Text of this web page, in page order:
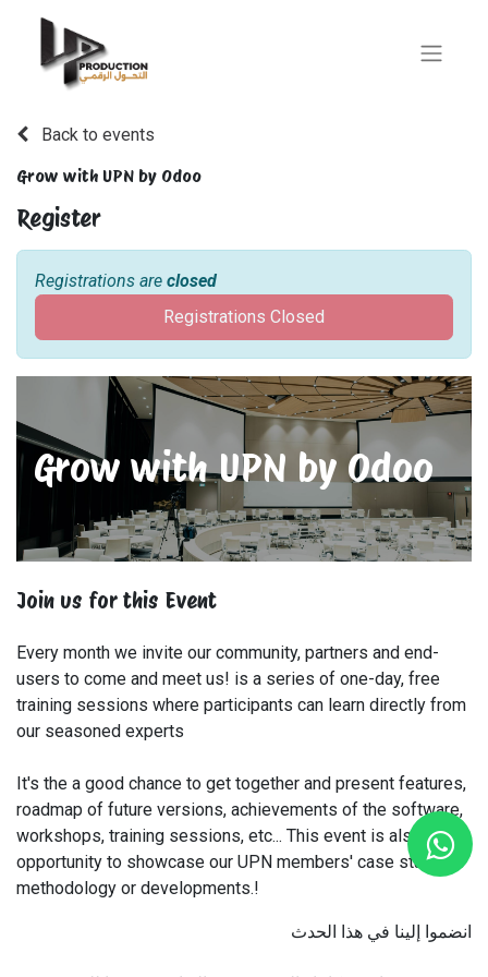
Back to events
Grow with UPN by Odoo
Register
Registrations are closed
Registrations Closed
Grow with UPN by Odoo
Join us for this Event
Every month we invite our community, partners and end-
users to come and meet us! is a series of one-day, free
training sessions where participants can learn directly from
our seasoned experts
It's the a good chance to get together and present features,
roadmap of future versions, achievements of the software,
workshops, training sessions, etc... This event is also an
opportunity to showcase our UPN members' case studies,
methodology or developments.!
انضموا إلينا في هذا الحدث